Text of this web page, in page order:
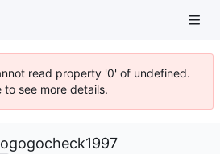
read property '0' of undefined.
see more details.